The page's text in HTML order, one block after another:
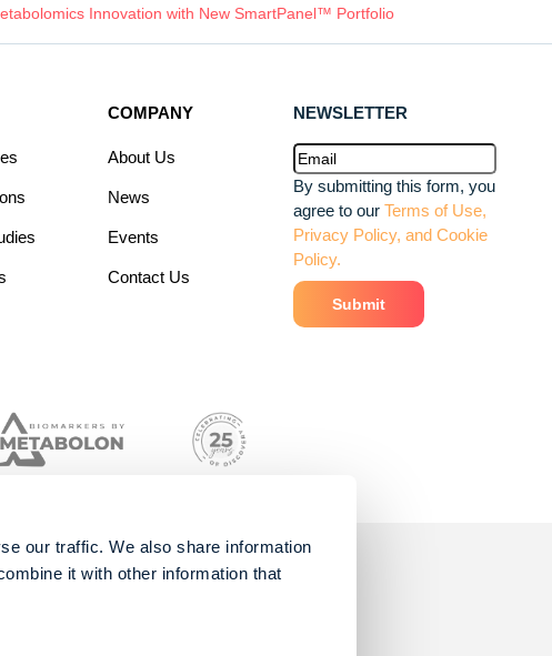
our traffic. We also share information
it with other information that
Innovation with New SmartPanel™ Portfolio
COMPANY
About Us
News
Events
Contact Us
NEWSLETTER
Email(Required)
By submitting this form, you
agree to our Terms of Use,
Privacy Policy, and Cookie
Policy.